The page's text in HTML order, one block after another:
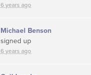
6 years ago
Michael Benson
signed up
6 years ago